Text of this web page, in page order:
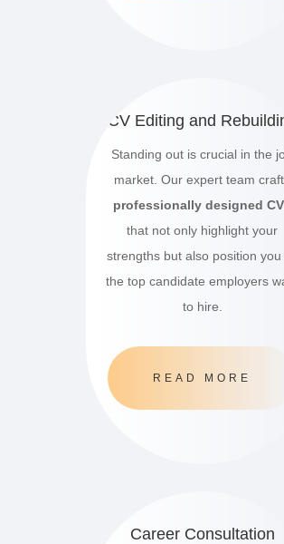
CV Editing and
Standing out is crucial in the
market. Our expert team
professionally designed
that not only highlight your
strengths but also position you
the top candidate employers
to hire.
READ MORE
Career Consultation